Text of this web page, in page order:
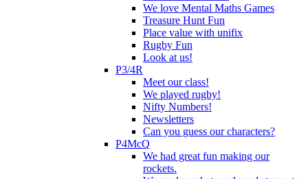
We love Mental Maths Games
Treasure Hunt Fun
Place value with unifix
Rugby Fun
Look at us!
P3/4R
Meet our class!
We played rugby!
Nifty Numbers!
Newsletters
Can you guess our characters?
P4McQ
We had great fun making our
rockets.